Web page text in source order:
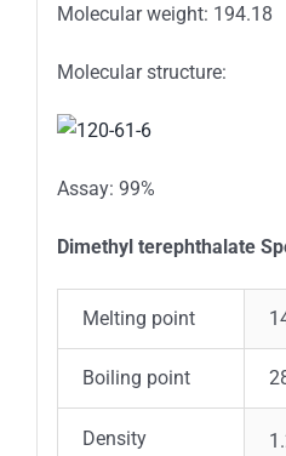
Molecular weight: 194.18
Molecular structure:
Assay: 99%
Dimethyl terephthalate
Melting point
Boiling point
Density